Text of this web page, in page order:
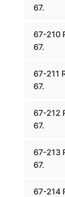
67.
67-210
67.
67-211
67.
67-212
67.
67-213
67.
67-214